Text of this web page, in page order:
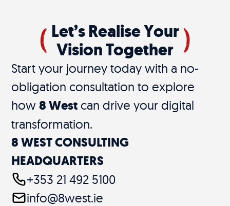
Let’s Realise Your
Vision Together
Start your journey today with a no-
obligation consultation to explore
how8 West can drive your digital
transformation.
8 WEST CONSULTING
HEADQUARTERS
+353 21 492 5100
info@8west.ie